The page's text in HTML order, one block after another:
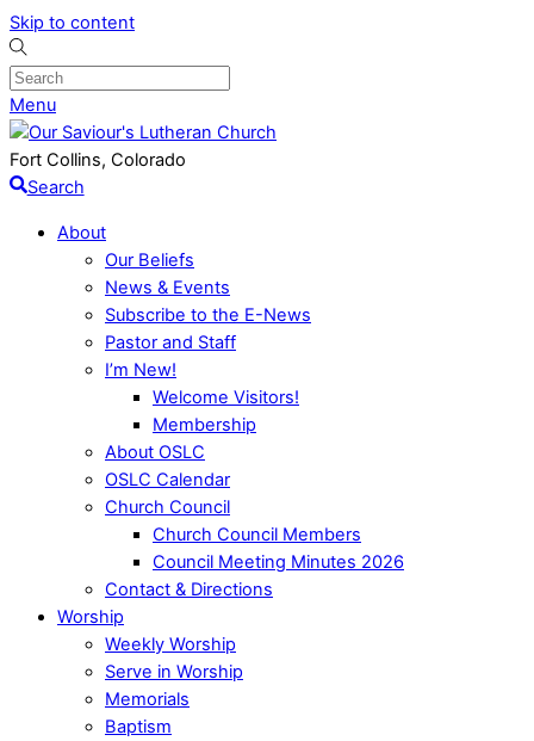
Skip to content
Menu
Fort Collins, Colorado
Search
About
Our Beliefs
News & Events
Subscribe to the E-News
Pastor and Staff
I’m New!
Welcome Visitors!
Membership
About OSLC
OSLC Calendar
Church Council
Church Council Members
Council Meeting Minutes 2026
Contact & Directions
Worship
Weekly Worship
Serve in Worship
Memorials
Baptism